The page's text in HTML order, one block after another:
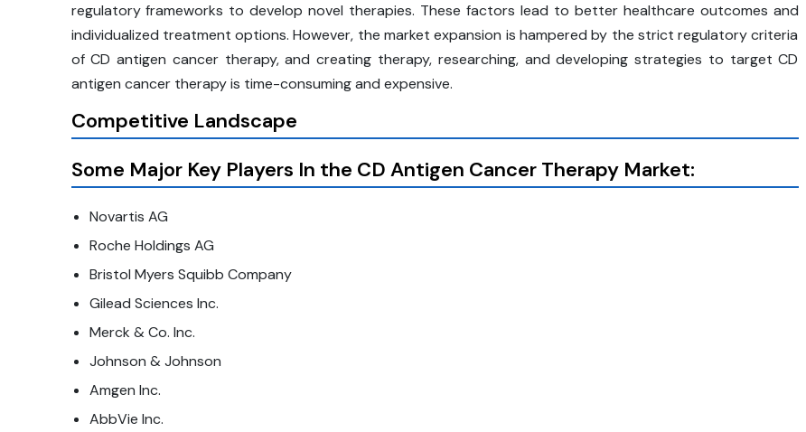
regulatory frameworks to develop novel therapies. These factors lead to better healthcare outcomes and
individualized treatment options. However, the market expansion is hampered by the strict regulatory criteria
of CD antigen cancer therapy, and creating therapy, researching, and developing strategies to target CD
antigen cancer therapy is time-consuming and expensive.
Competitive Landscape
Some Major Key Players In the CD Antigen Cancer Therapy Market:
Novartis AG
Roche Holdings AG
Bristol Myers Squibb Company
Gilead Sciences Inc.
Merck & Co. Inc.
Johnson & Johnson
Amgen Inc.
AbbVie Inc.